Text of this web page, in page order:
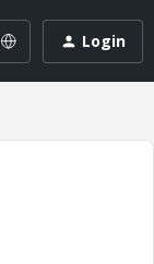
Login